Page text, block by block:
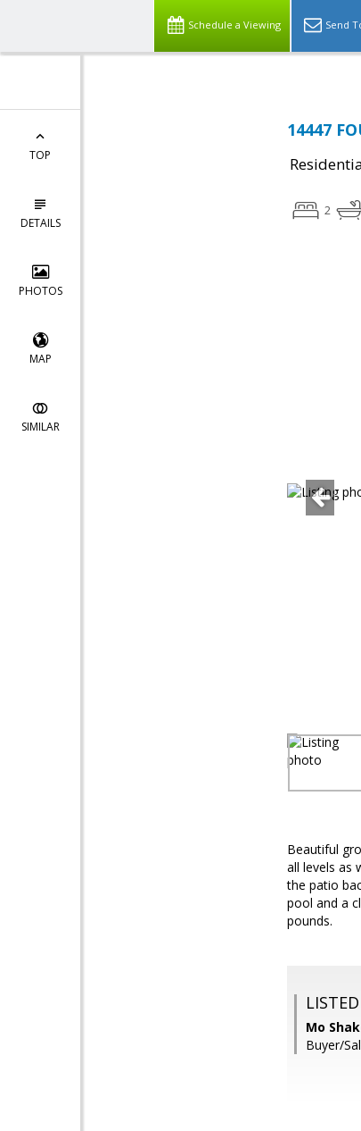
Schedule a Viewing Send
TOP
DETAILS
PHOTOS
MAP
SIMILAR
14447
2
Beautiful
all levels as
the patio
pool and a
pounds.
Mo
Buyer/